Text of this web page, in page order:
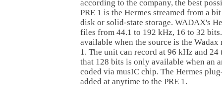
according to the company, the best
PRE 1 is the Hermes streamed from a
disk or solid-state storage. WADAX's
files from 44.1 to 192 kHz, 16 to 32
available when the source is the Wadax
1. The unit can record at 96 kHz and
that 128 bits is only available when an
coded via musIC chip. The Hermes
added at anytime to the PRE 1.